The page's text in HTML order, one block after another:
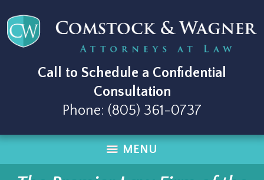
Call to Schedule a Confidential
Consultation
Phone: (805) 361-0737
MENU